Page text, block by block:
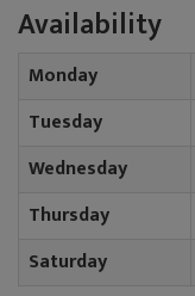
Availability
Monday
Tuesday
Wednesday
Thursday
Saturday